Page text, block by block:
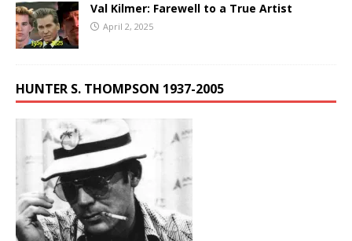
Val Kilmer: Farewell to a True Artist
April 2, 2025
HUNTER S. THOMPSON 1937-2005